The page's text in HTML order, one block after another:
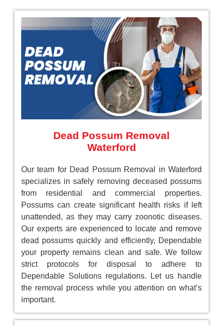
Dead Possum Removal
Waterford
Our team for Dead Possum Removal in Waterford
specializes in safely removing deceased possums
from residential and commercial properties.
Possums can create significant health risks if left
unattended, as they may carry zoonotic diseases.
Our experts are experienced to locate and remove
dead possums quickly and efficiently, Dependable
your property remains clean and safe. We follow
strict protocols for disposal to adhere to
Dependable Solutions regulations. Let us handle
the removal process while you attention on what’s
important.